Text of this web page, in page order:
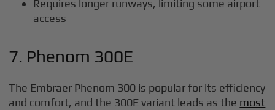
Requires longer runways, limiting some airport
access
7. Phenom 300E
The Embraer Phenom 300 is popular for its efficiency
and comfort, and the 300E variant leads as the most